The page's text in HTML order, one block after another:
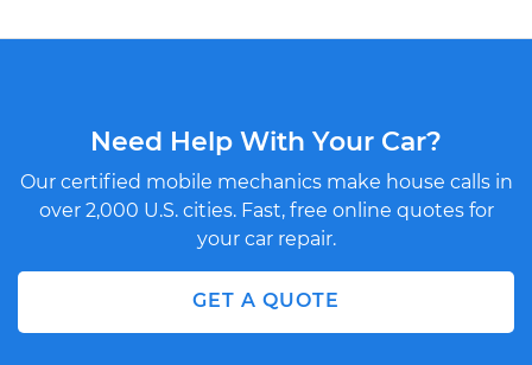
Need Help With Your Car?
Our certified mobile mechanics make house calls in
over 2,000 U.S. cities. Fast, free online quotes for
your car repair.
GET A QUOTE